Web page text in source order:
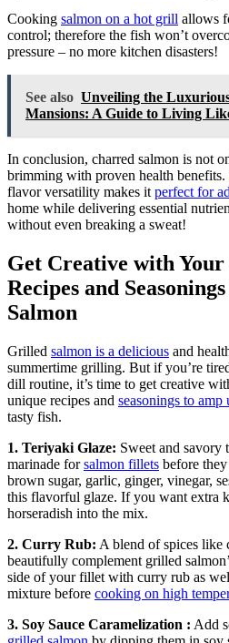
Cooking salmon on a hot grill allows
control; therefore the fish won’t
pressure – no more kitchen disasters!
See also Unveiling the
Mansions: A Guide to Living
In conclusion, charred salmon is not
brimming with proven health benefits.
flavor versatility makes it perfect for
home while delivering essential
without even breaking a sweat!
Get Creative with
Recipes and
Salmon
Grilled salmon is a delicious and
summertime grilling. But if you’re
dill routine, it’s time to get creative
unique recipes and seasonings to
tasty fish.
1. Teriyaki Glaze: Sweet and savory
marinade forsalmon fillets before
brown sugar, garlic, ginger, vinegar,
this flavorful glaze. If you want extra
horseradish into the mix.
2. Curry Rub: A blend of spices like
beautifully complement grilled
side of your fillet with curry rub as
mixture before cooking on high
3. Soy Sauce Caramelization : Add